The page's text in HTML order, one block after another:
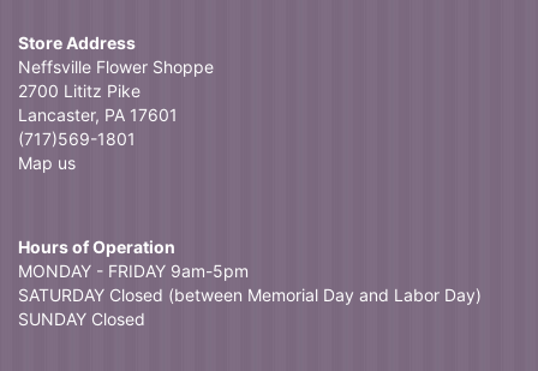
Store Address
Neffsville Flower Shoppe
2700 Lititz Pike
Lancaster, PA 17601
(717)569-1801
Map us
Hours of Operation
MONDAY - FRIDAY 9am-5pm
SATURDAY Closed (between Memorial Day and Labor Day)
SUNDAY Closed